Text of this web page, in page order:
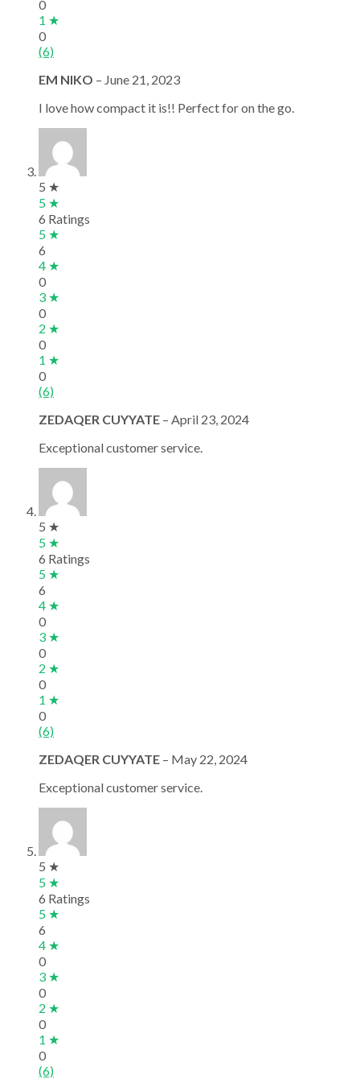
0
1 ★
0
(6)
EM NIKO – June 21, 2023
I love how compact it is!! Perfect for on the go.
5 ★
5 ★
6 Ratings
5 ★
6
4 ★
0
3 ★
0
2 ★
0
1 ★
0
(6)
ZEDAQER CUYYATE – April 23, 2024
Exceptional customer service.
5 ★
5 ★
6 Ratings
5 ★
6
4 ★
0
3 ★
0
2 ★
0
1 ★
0
(6)
ZEDAQER CUYYATE – May 22, 2024
Exceptional customer service.
5 ★
5 ★
6 Ratings
5 ★
6
4 ★
0
3 ★
0
2 ★
0
1 ★
0
(6)